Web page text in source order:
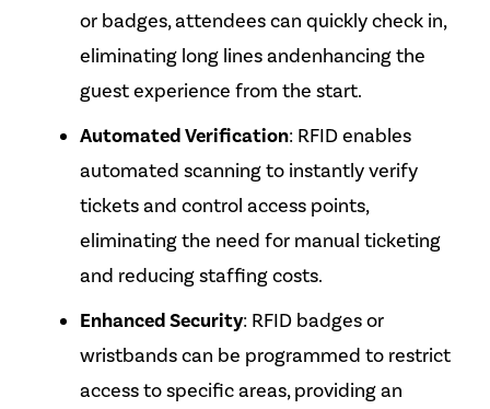
or badges, attendees can quickly check in,
eliminating long lines andenhancing the
guest experience from the start.
Automated Verification: RFID enables
automated scanning to instantly verify
tickets and control access points,
eliminating the need for manual ticketing
and reducing staffing costs.
Enhanced Security: RFID badges or
wristbands can be programmed to restrict
access to specific areas, providing an